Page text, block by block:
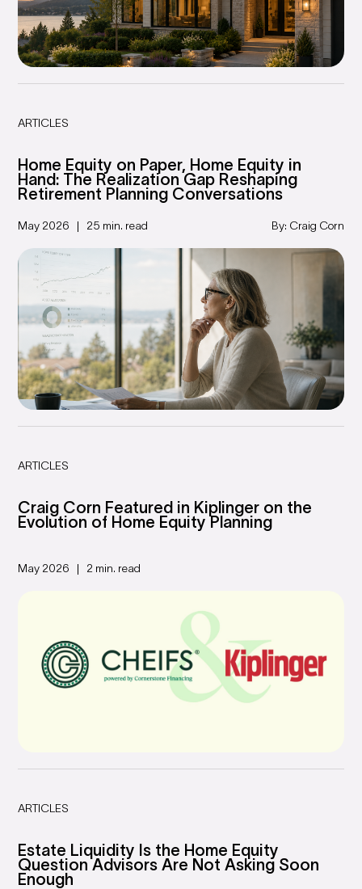
ARTICLES
Home Equity on Paper, Home Equity in
Hand: The Realization Gap Reshaping
Retirement Planning Conversations
May 2026 25 min. read By: Craig Corn
ARTICLES
Craig Corn Featured in Kiplinger on the
Evolution of Home Equity Planning
May 2026 2 min. read
ARTICLES
Estate Liquidity Is the Home Equity
Question Advisors Are Not Asking Soon
Enough